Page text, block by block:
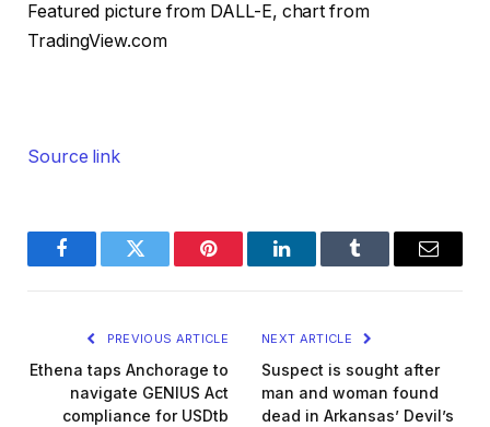
Featured picture from DALL-E, chart from
TradingView.com
Source link
FacebookTwitter Pinterest LinkedInTumblr Email
PREVIOUS ARTICLE
Ethena taps Anchorage to
navigate GENIUS Act
compliance for USDtb
NEXT ARTICLE
Suspect is sought after
man and woman found
dead in Arkansas’ Devil’s